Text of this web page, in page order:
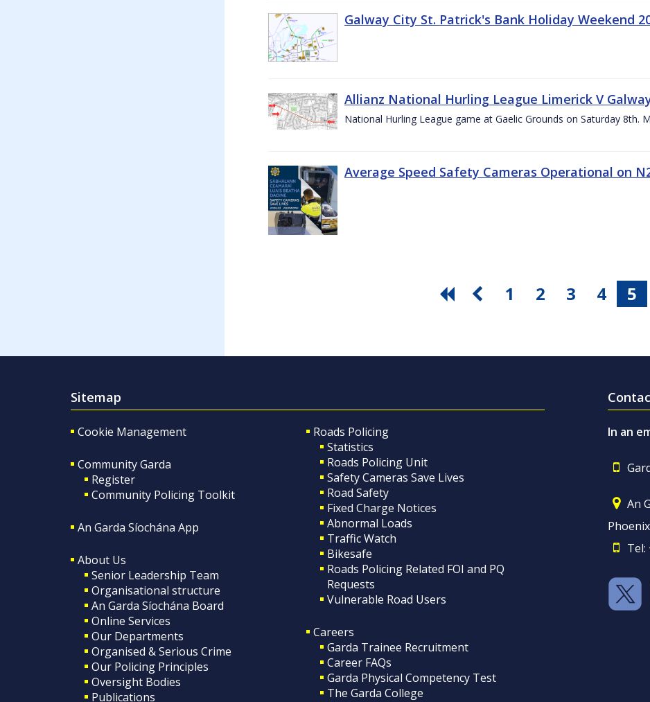
Galway City St. Patrick's Bank Holiday Weekend
Allianz National Hurling League Limerick V
National Hurling League game at Gaelic Grounds on Saturday 8th.
Average Speed Safety Cameras Operational on
1 2 3 4 5
Sitemap
Cookie Management
Community Garda
Register
Community Policing Toolkit
An Garda Síochána App
About Us
Senior Leadership Team
Organisational structure
An Garda Síochána Board
Online Services
Our Departments
Organised & Serious Crime
Our Policing Principles
Oversight Bodies
Publications
Roads Policing
Statistics
Roads Policing Unit
Safety Cameras Save Lives
Road Safety
Fixed Charge Notices
Abnormal Loads
Traffic Watch
Bikesafe
Roads Policing Related FOI and PQ
Requests
Vulnerable Road Users
Careers
Garda Trainee Recruitment
Career FAQs
Garda Physical Competency Test
The Garda College
In an
An
Tel: